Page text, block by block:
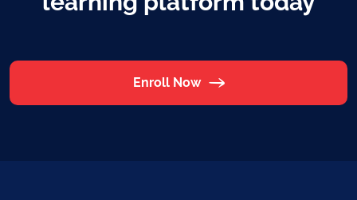
Enroll Now